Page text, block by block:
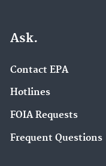
Ask.
Contact EPA
Hotlines
FOIA Requests
Frequent Questions